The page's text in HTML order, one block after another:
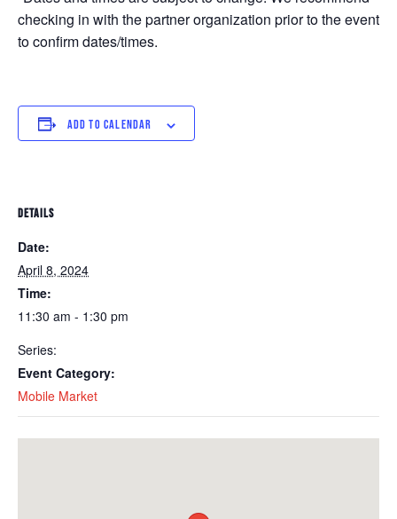
checking in with the partner organization prior to the event
to confirm dates/times.
ADD TO CALENDAR
DETAILS
Date:
April 8, 2024
Time:
11:30 am - 1:30 pm
Series:
Event Category:
Mobile Market